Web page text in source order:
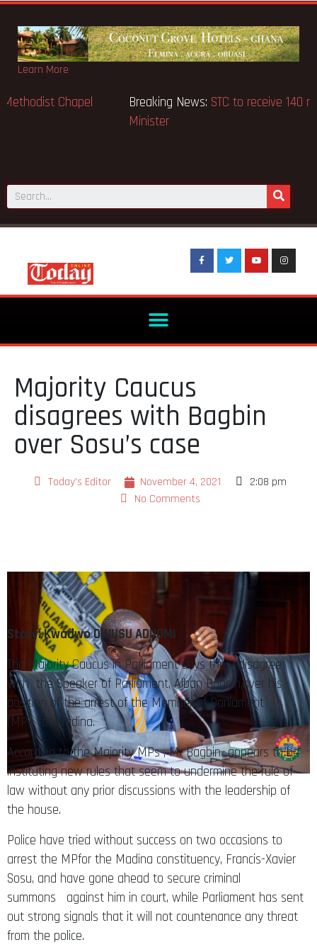
Learn More
Breaking News:GN Bank supports Methodist Chapel
Majority Caucus
disagrees with Bagbin
over Sosu’s case
Today's Editor November 4, 2021
2:08 pm
No Comments
Story: Kwadwo OWUSU ADUOMI
The Majority Caucus in Parliament says they disagree
with the Speaker of Parliament, Alban Bagbin,over his
position of the arrest of the Member of Parliament
(MP) for Madina.
According to the Majority MPs , Mr Bagbin appears to be
instituting new rules that seem to undermine the rule of
law without any prior discussions with the leadership of
the house.
Police have tried without success on two occasions to
arrest the MPfor the Madina constituency, Francis-Xavier
Sosu, and have gone ahead to secure criminal
summons against him in court, while Parliament has sent
out strong signals that it will not countenance any threat
from the police.